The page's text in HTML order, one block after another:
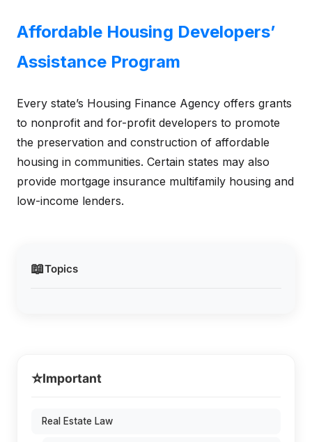
📖Topics
Affordable Housing Developers’
Assistance Program
Every state’s Housing Finance Agency offers grants
to nonprofit and for-profit developers to promote
the preservation and construction of affordable
housing in communities. Certain states may also
provide mortgage insurance multifamily housing and
low-income lenders.
⭐Important
Real Estate Law